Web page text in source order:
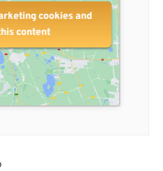
cookies and
content